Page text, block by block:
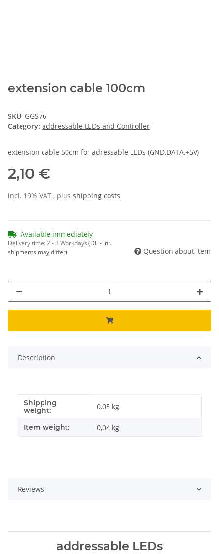
extension cable 100cm
SKU: GGS76
Category: addressable LEDs and Controller
extension cable 50cm for adressable LEDs (GND,DATA,+5V)
2,10 €
incl. 19% VAT , plus shipping costs
Available immediately
Delivery time:2 - 3 Workdays (DE - int.
shipments may differ)
Question about item
Description
Item information
Value
Shipping
weight:
0,05 kg
Item weight: 0,04 kg
Reviews
addressable LEDs